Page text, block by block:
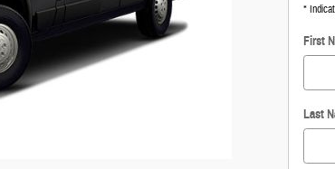
*
First
Last